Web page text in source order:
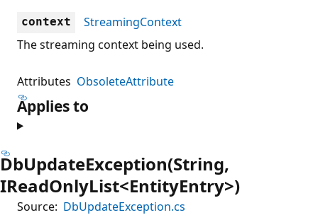
context
StreamingContext
The streaming context being used.
Attributes ObsoleteAttribute
Applies to
DbUpdateException(String,
IReadOnlyList<EntityEntry>)
Source: DbUpdateException.cs